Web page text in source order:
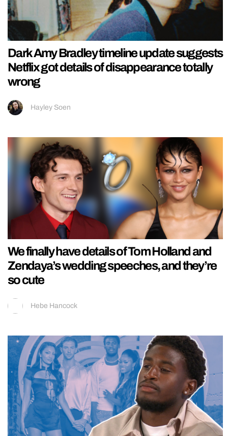
Dark Amy Bradley timeline update suggests
Netflix got details of disappearance totally
wrong
Hayley Soen
We finally have details of Tom Holland and
Zendaya’s wedding speeches, and they’re
so cute
Hebe Hancock